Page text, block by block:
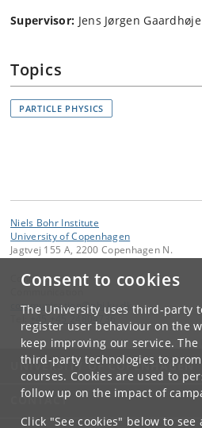
Consent to cookies
The University uses third-party
register user behaviour on the
keep improving our service.
third-party technologies to
courses. Cookies are used to
follow up on the impact of
Click "See cookies" below to
Supervisor: Jens Jørgen Gaardhøje
Topics
PARTICLE PHYSICS
Niels Bohr Institute
University of Copenhagen
Jagtvej 155 A, 2200 Copenhagen N.
Contact:
communication@nbi.ku.dk
+45 +45 24804736
UNIVERSITY OF COPENHAGEN
CONTACT